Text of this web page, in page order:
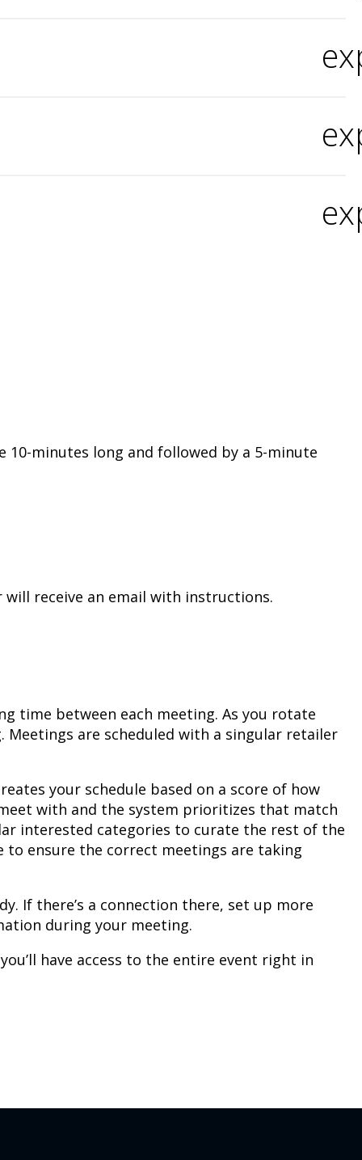
10-minutes long and followed by a 5-minute
receive an email with instructions.
time between each meeting. As you rotate
Meetings are scheduled with a singular retailer
your schedule based on a score of how
with and the system prioritizes that match
interested categories to curate the rest of the
to ensure the correct meetings are taking
If there’s a connection there, set up more
during your meeting.
have access to the entire event right in